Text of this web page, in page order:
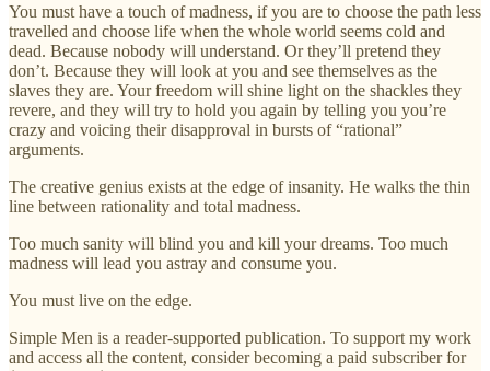
You must have a touch of madness, if you are to choose the path less
travelled and choose life when the whole world seems cold and
dead. Because nobody will understand. Or they’ll pretend they
don’t. Because they will look at you and see themselves as the
slaves they are. Your freedom will shine light on the shackles they
revere, and they will try to hold you again by telling you you’re
crazy and voicing their disapproval in bursts of “rational”
arguments.
The creative genius exists at the edge of insanity. He walks the thin
line between rationality and total madness.
Too much sanity will blind you and kill your dreams. Too much
madness will lead you astray and consume you.
You must live on the edge.
Simple Men is a reader-supported publication. To support my work
and access all the content, consider becoming a paid subscriber for